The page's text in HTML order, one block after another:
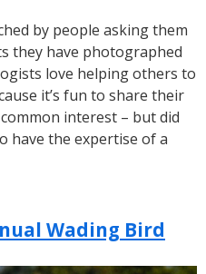
by people asking them
they have photographed
love helping others to
it’s fun to share their
interest – but did
have the expertise of a
Wading Bird